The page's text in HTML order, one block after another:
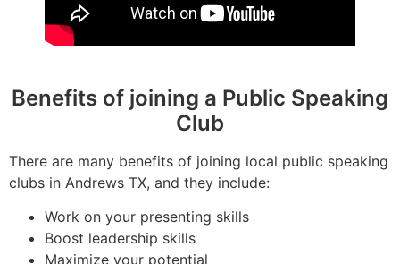
Benefits of joining a Public Speaking
Club
There are many benefits of joining local public speaking
clubs in Andrews TX, and they include:
Work on your presenting skills
Boost leadership skills
Maximize your potential